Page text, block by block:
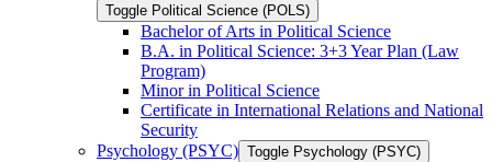
Toggle Political Science (POLS)
Bachelor of Arts in Political Science
B.A. in Political Science: 3+3 Year Plan (Law
Program)
Minor in Political Science
Certificate in International Relations and National
Security
Psychology (PSYC) Toggle Psychology (PSYC)